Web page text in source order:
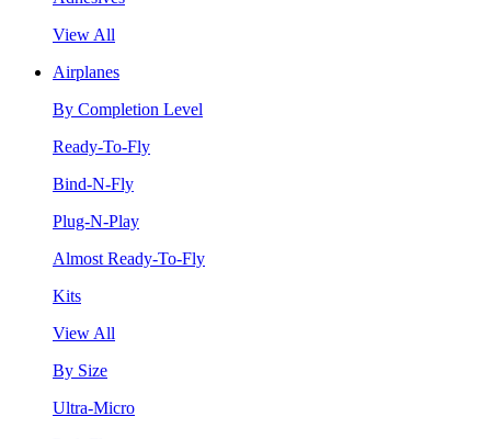
View All
Airplanes
By Completion Level
Ready-To-Fly
Bind-N-Fly
Plug-N-Play
Almost Ready-To-Fly
Kits
View All
By Size
Ultra-Micro